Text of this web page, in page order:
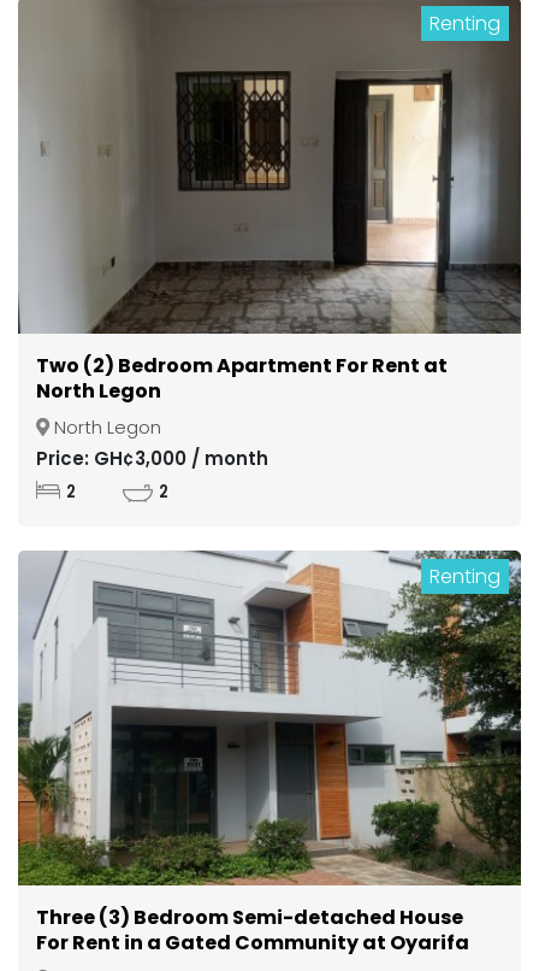
Renting
Two (2) Bedroom Apartment For Rent at
North Legon
North Legon
Price: GH¢3,000 / month
2 2
Renting
Three (3) Bedroom Semi-detached House
For Rent in a Gated Community at Oyarifa